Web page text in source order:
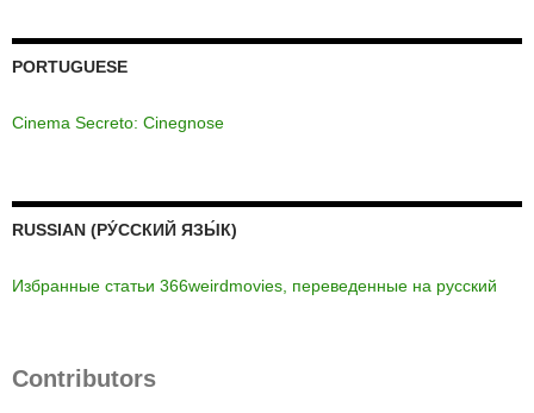
PORTUGUESE
Cinema Secreto: Cinegnose
RUSSIAN (РУ́ССКИЙ ЯЗЫ́К)
Избранные статьи 366weirdmovies, переведенные на русский
Contributors